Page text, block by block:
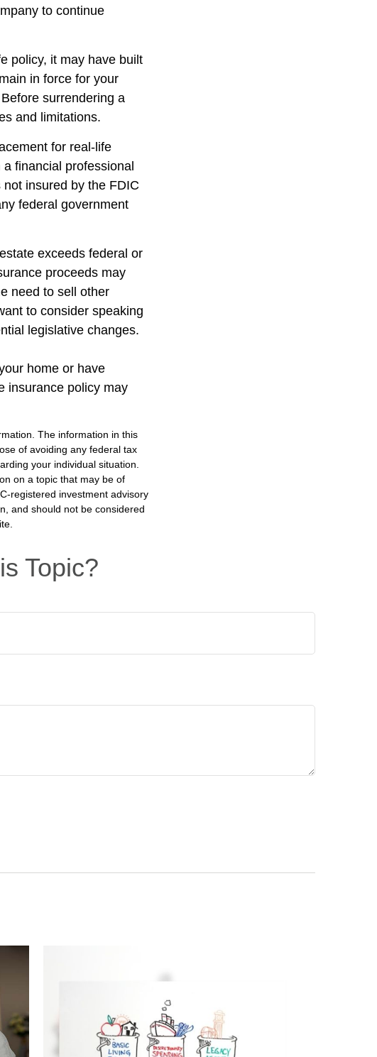
to continue
policy, it may have built
in force for your
surrendering a
and limitations.
for real-life
financial professional
insured by the FDIC
federal government
exceeds federal or
proceeds may
need to sell other
to consider speaking
legislative changes.
home or have
insurance policy may
The information in this
of avoiding any federal tax
your individual situation.
on a topic that may be of
registered investment advisory
and should not be considered
Topic?